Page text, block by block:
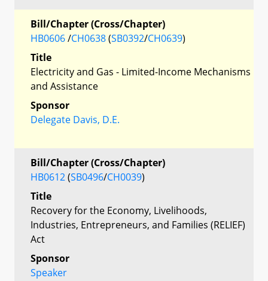
Bill/Chapter (Cross/Chapter)
HB0606/CH0638(SB0392/CH0639)
Title
Electricity and Gas - Limited-Income Mechanisms
and Assistance
Sponsor
Delegate Davis, D.E.
Bill/Chapter (Cross/Chapter)
HB0612(SB0496/CH0039)
Title
Recovery for the Economy, Livelihoods,
Industries, Entrepreneurs, and Families (RELIEF)
Act
Sponsor
Speaker